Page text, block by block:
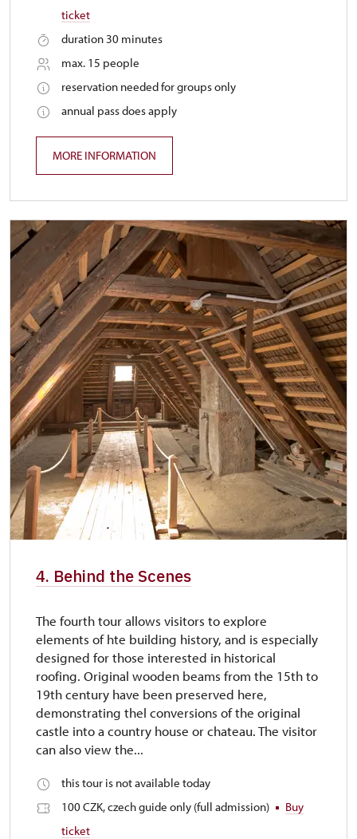
ticket
duration 30 minutes
max. 15 people
reservation needed for groups only
annual pass does apply
MORE INFORMATION
4. Behind the Scenes
The fourth tour allows visitors to explore
elements of hte building history, and is especially
designed for those interested in historical
roofing. Original wooden beams from the 15th to
19th century have been preserved here,
demonstrating thel conversions of the original
castle into a country house or chateau. The visitor
can also view the...
this tour is not available today
100 CZK, czech guide only (full admission)
Buy
ticket